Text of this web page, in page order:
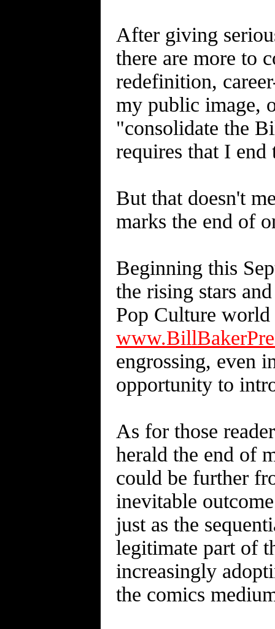
After giving
there are more to
redefinition,
my public image,
"consolidate the
requires that I
But that doesn't
marks the end of
Beginning this
the rising stars
Pop Culture
engrossing, even
opportunity to
As for those
herald the end of
could be further
inevitable
just as the
legitimate part of
increasingly
the comics